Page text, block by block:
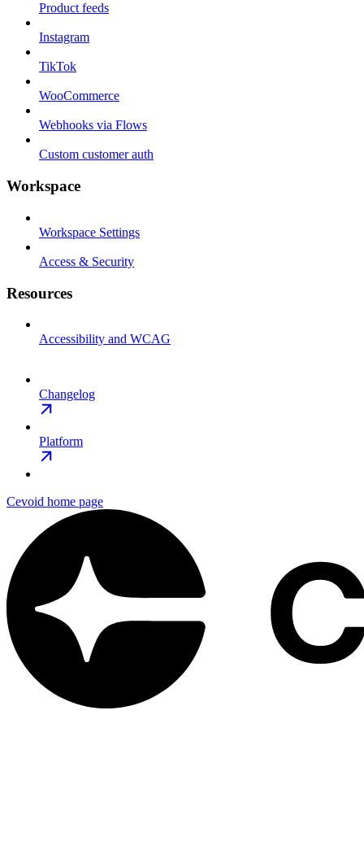
Product feeds
Instagram
TikTok
WooCommerce
Webhooks via Flows
Custom customer auth
Workspace
Workspace Settings
Access & Security
Resources
Accessibility and WCAG
Changelog
Platform
Cevoid home page